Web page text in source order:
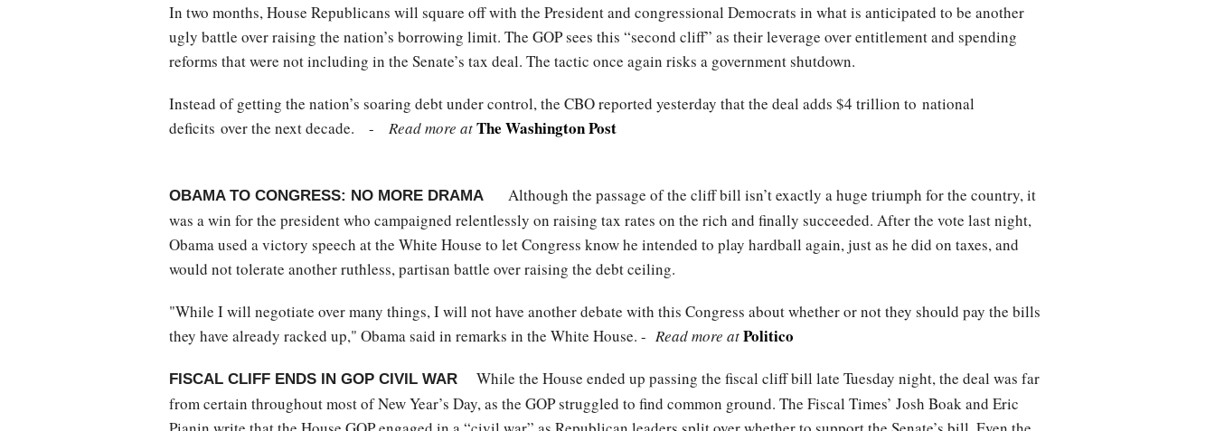
In two months, House Republicans will square off with the President and congressional Democrats in what is anticipated to be another
ugly battle over raising the nation’s borrowing limit. The GOP sees this “second cliff” as their leverage over entitlement and spending
reforms that were not including in the Senate’s tax deal. The tactic once again risks a government shutdown.
Instead of getting the nation’s soaring debt under control, the CBO reported yesterday that the deal adds $4 trillion to national
deficits over the next decade. - Read more atThe Washington Post
OBAMA TO CONGRESS: NO MORE DRAMA
Although the passage of the cliff bill isn’t exactly a huge triumph for the country, it
was a win for the president who campaigned relentlessly on raising tax rates on the rich and finally succeeded. After the vote last night,
Obama used a victory speech at the White House to let Congress know he intended to play hardball again, just as he did on taxes, and
would not tolerate another ruthless, partisan battle over raising the debt ceiling.
"While I will negotiate over many things, I will not have another debate with this Congress about whether or not they should pay the bills
they have already racked up," Obama said in remarks in the White House. - Read more atPolitico
FISCAL CLIFF ENDS IN GOP CIVIL WAR
While the House ended up passing the fiscal cliff bill late Tuesday night, the deal was far
from certain throughout most of New Year’s Day, as the GOP struggled to find common ground. The Fiscal Times’ Josh Boak and Eric